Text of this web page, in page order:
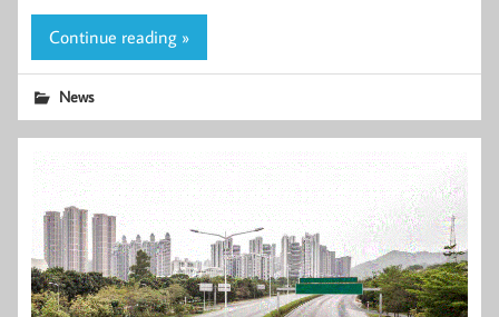
Continue reading »
News